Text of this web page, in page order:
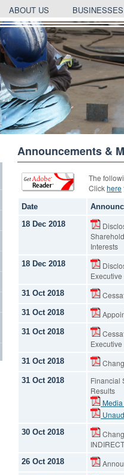
ABOUT US BUSINESSES
Announcements &
The
Clickhere
Date
18 Dec 2018
Interests
18 Dec 2018
31 Oct 2018
31 Oct 2018
31 Oct 2018
Executive
31 Oct 2018
31 Oct 2018
Financial
Results
30 Oct 2018
26 Oct 2018